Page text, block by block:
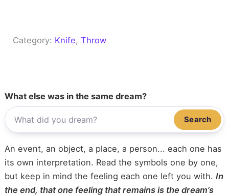
Category: Knife, Throw
What else was in the same dream?
Search
An event, an object, a place, a person... each one has
its own interpretation. Read the symbols one by one,
but keep in mind the feeling each one left you with. In
the end, that one feeling that remains is the dream’s